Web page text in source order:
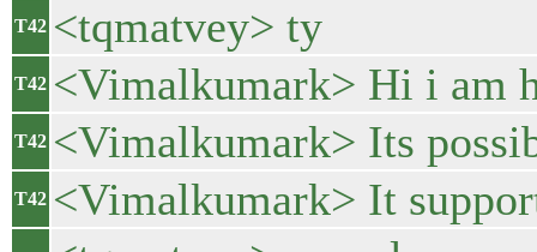
T42 <tqmatvey> ty
T42 <Vimalkumark> Hi i am
T42 <Vimalkumark> Its
T42 <Vimalkumark> It